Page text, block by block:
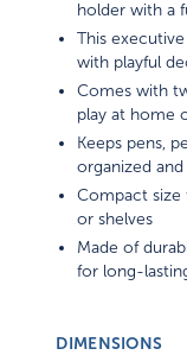
holder with a
This
with playful
Comes with
play at home
Keeps pens,
organized
Compact size
or shelves
Made of
for long-
DIMENSIONS